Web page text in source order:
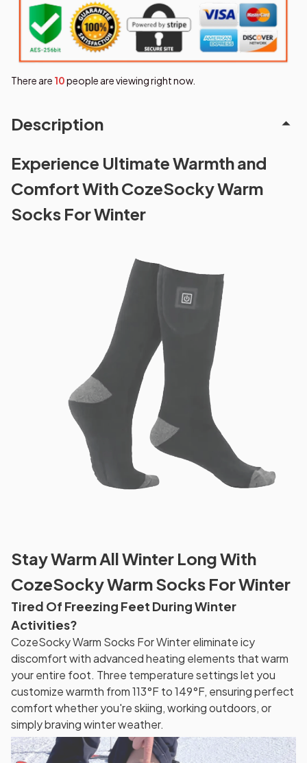
There are 11people are viewing right now.
Description
Experience Ultimate Warmth and
Comfort With CozeSocky Warm
Socks For Winter
Stay Warm All Winter Long With
CozeSocky Warm Socks For Winter
Tired Of Freezing Feet During Winter
Activities?
CozeSocky Warm Socks For Winter eliminate icy
discomfort with advanced heating elements that warm
your entire foot. Three temperature settings let you
customize warmth from 113°F to 149°F, ensuring perfect
comfort whether you're skiing, working outdoors, or
simply braving winter weather.